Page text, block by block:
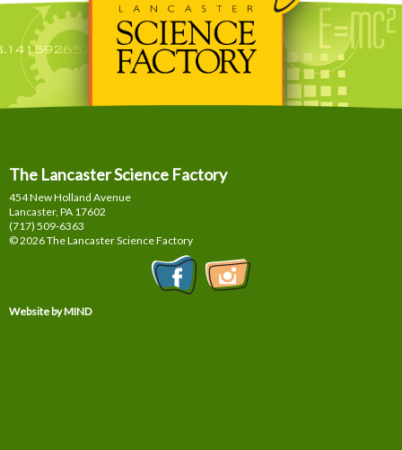
The Lancaster Science Factory
454 New Holland Avenue
Lancaster, PA 17602
(717) 509-6363
© 2026 The Lancaster Science Factory
Website by MIND